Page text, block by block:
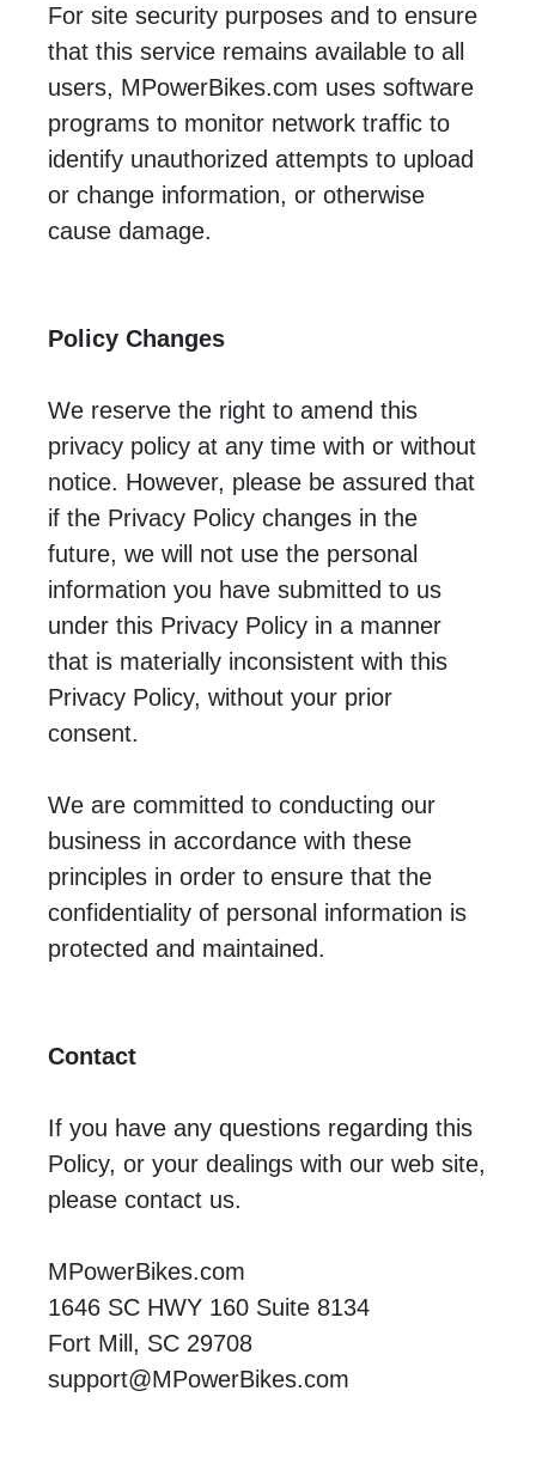
For site security purposes and to ensure
that this service remains available to all
users, MPowerBikes.com uses software
programs to monitor network traffic to
identify unauthorized attempts to upload
or change information, or otherwise
cause damage.
Policy Changes
We reserve the right to amend this
privacy policy at any time with or without
notice. However, please be assured that
if the Privacy Policy changes in the
future, we will not use the personal
information you have submitted to us
under this Privacy Policy in a manner
that is materially inconsistent with this
Privacy Policy, without your prior
consent.
We are committed to conducting our
business in accordance with these
principles in order to ensure that the
confidentiality of personal information is
protected and maintained.
Contact
If you have any questions regarding this
Policy, or your dealings with our web site,
please contact us.
MPowerBikes.com
1646 SC HWY 160 Suite 8134
Fort Mill, SC 29708
support@MPowerBikes.com